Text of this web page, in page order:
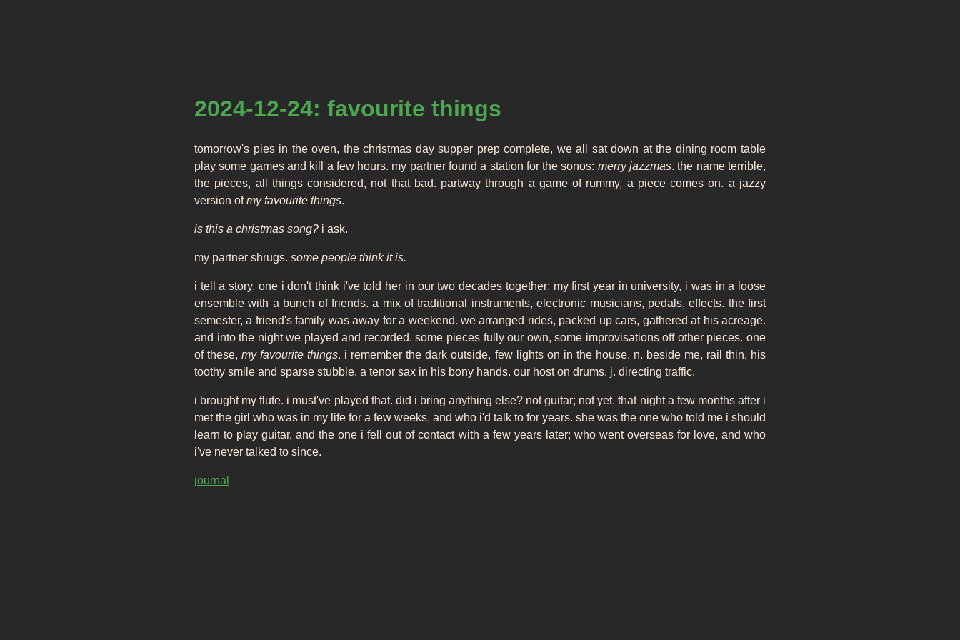
2024-12-24: favourite things
tomorrow's pies in the oven, the christmas day supper prep complete, we all sat down at the dining room table
play some games and kill a few hours. my partner found a station for the sonos: merry jazzmas. the name terrible,
the pieces, all things considered, not that bad. partway through a game of rummy, a piece comes on. a jazzy
version ofmy favourite things.
is this a christmas song? i ask.
my partner shrugs. some people think it is.
i tell a story, one i don't think i've told her in our two decades together: my first year in university, i was in a loose
ensemble with a bunch of friends. a mix of traditional instruments, electronic musicians, pedals, effects. the first
semester, a friend's family was away for a weekend. we arranged rides, packed up cars, gathered at his acreage.
and into the night we played and recorded. some pieces fully our own, some improvisations off other pieces. one
of these,my favourite things. i remember the dark outside, few lights on in the house. n. beside me, rail thin, his
toothy smile and sparse stubble. a tenor sax in his bony hands. our host on drums. j. directing traffic.
i brought my flute. i must've played that. did i bring anything else? not guitar; not yet. that night a few months after i
met the girl who was in my life for a few weeks, and who i'd talk to for years. she was the one who told me i should
learn to play guitar, and the one i fell out of contact with a few years later; who went overseas for love, and who
i've never talked to since.
journal